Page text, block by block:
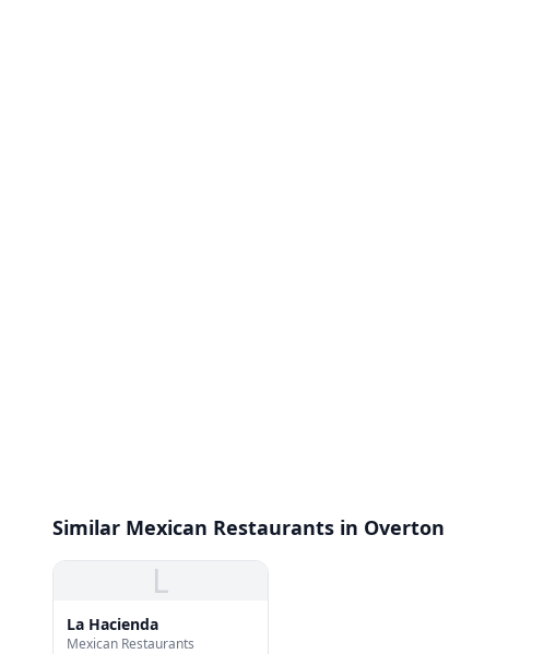
Similar Mexican Restaurants in Overton
L
La Hacienda
Mexican Restaurants